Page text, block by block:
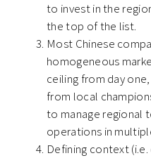
to invest in the
the top of the list.
Most Chinese
homogeneous
ceiling from day
from local
to manage regional
operations in
Defining context